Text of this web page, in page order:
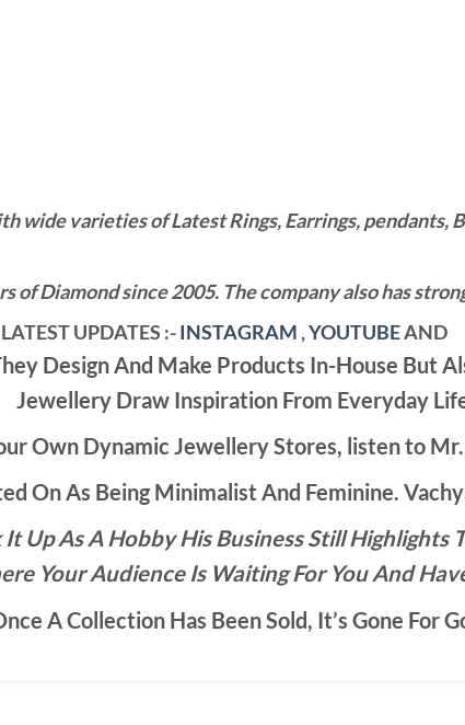
wide varieties of Latest Rings, Earrings,
of Diamond since 2005. The company also has
UPDATES :-INSTAGRAM,YOUTUBEAND
Design And Make Products In-House But
Jewellery Draw Inspiration From Everyday
Own Dynamic Jewellery Stores, listen to
On As Being Minimalist And Feminine.
Up As A Hobby His Business Still
Your Audience Is Waiting For You And
A Collection Has Been Sold, It’s Gone For